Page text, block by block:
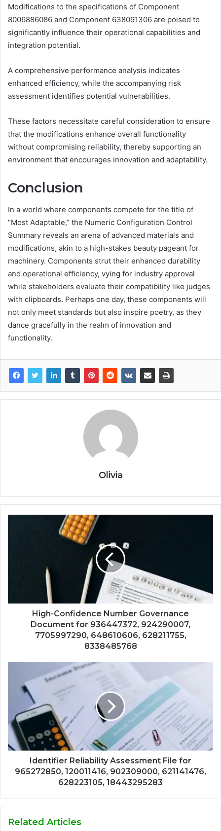
Modifications to the specifications of Component
8006886086 and Component 638091306 are poised to
significantly influence their operational capabilities and
integration potential.
A comprehensive performance analysis indicates
enhanced efficiency, while the accompanying risk
assessment identifies potential vulnerabilities.
These factors necessitate careful consideration to ensure
that the modifications enhance overall functionality
without compromising reliability, thereby supporting an
environment that encourages innovation and adaptability.
Conclusion
In a world where components compete for the title of
“Most Adaptable,” the Numeric Configuration Control
Summary reveals an arena of advanced materials and
modifications, akin to a high-stakes beauty pageant for
machinery. Components strut their enhanced durability
and operational efficiency, vying for industry approval
while stakeholders evaluate their compatibility like judges
with clipboards. Perhaps one day, these components will
not only meet standards but also inspire poetry, as they
dance gracefully in the realm of innovation and
functionality.
Olivia
High-Confidence Number Governance
Document for 936447372, 924290007,
7705997290, 648610606, 628211755,
8338485768
Identifier Reliability Assessment File for
965272850, 120011416, 902309000, 621141476,
628223105, 18443295283
Related Articles